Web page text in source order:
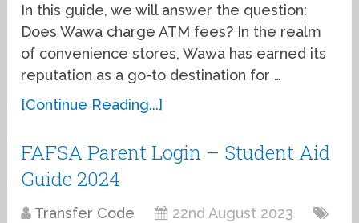
In this guide, we will answer the question:
Does Wawa charge ATM fees? In the realm
of convenience stores, Wawa has earned its
reputation as a go-to destination for …
[Continue Reading...]
FAFSA Parent Login – Student Aid
Guide 2024
Transfer Code
22nd August 2023